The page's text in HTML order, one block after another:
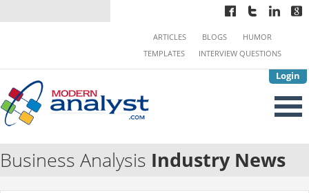
Login
ARTICLES BLOGS
HUMOR
TEMPLATES
INTERVIEW QUESTIONS
Business Analysis Industry News